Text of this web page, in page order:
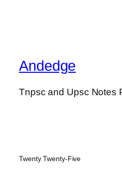
Andedge
Tnpsc and Upsc Notes
Twenty Twenty-Five